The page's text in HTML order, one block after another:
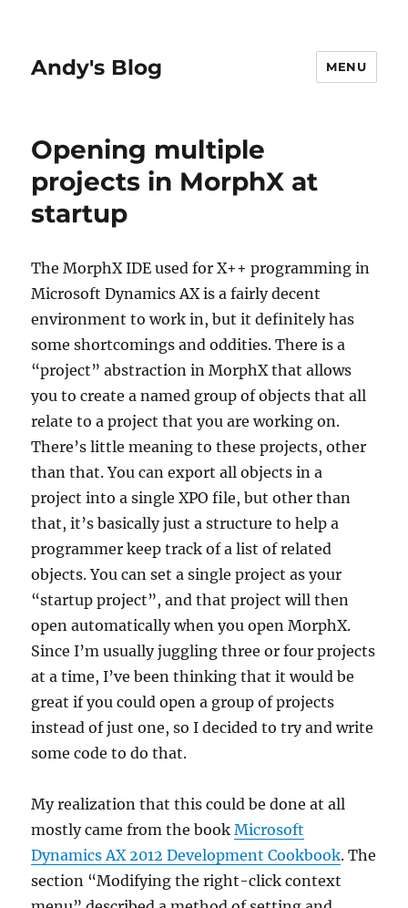
Andy's Blog MENU
Opening multiple
projects in MorphX at
startup
The MorphX IDE used for X++ programming in
Microsoft Dynamics AX is a fairly decent
environment to work in, but it definitely has
some shortcomings and oddities. There is a
“project” abstraction in MorphX that allows
you to create a named group of objects that all
relate to a project that you are working on.
There’s little meaning to these projects, other
than that. You can export all objects in a
project into a single XPO file, but other than
that, it’s basically just a structure to help a
programmer keep track of a list of related
objects. You can set a single project as your
“startup project”, and that project will then
open automatically when you open MorphX.
Since I’m usually juggling three or four projects
at a time, I’ve been thinking that it would be
great if you could open a group of projects
instead of just one, so I decided to try and write
some code to do that.
My realization that this could be done at all
mostly came from the bookMicrosoft
Dynamics AX 2012 Development Cookbook. The
section “Modifying the right-click context